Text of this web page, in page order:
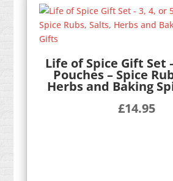
Life of Spice Gift Set
Pouches – Spice
Herbs and Baking
£14.95